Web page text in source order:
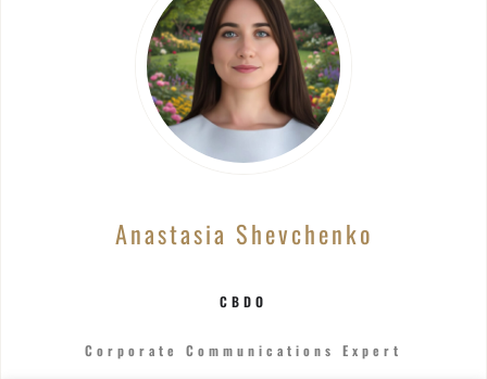
Anastasia Shevchenko
CBDO
Corporate Communications Expert